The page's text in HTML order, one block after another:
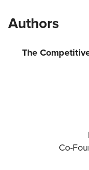
Authors
The
Co-